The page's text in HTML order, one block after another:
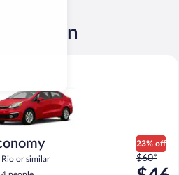
Rio or similar
23% off
Price
was
$60*